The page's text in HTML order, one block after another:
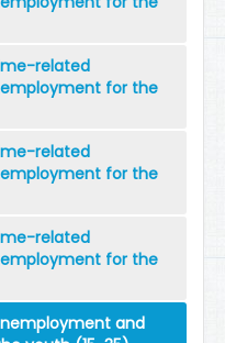
related
for the
related
for the
related
for the
and